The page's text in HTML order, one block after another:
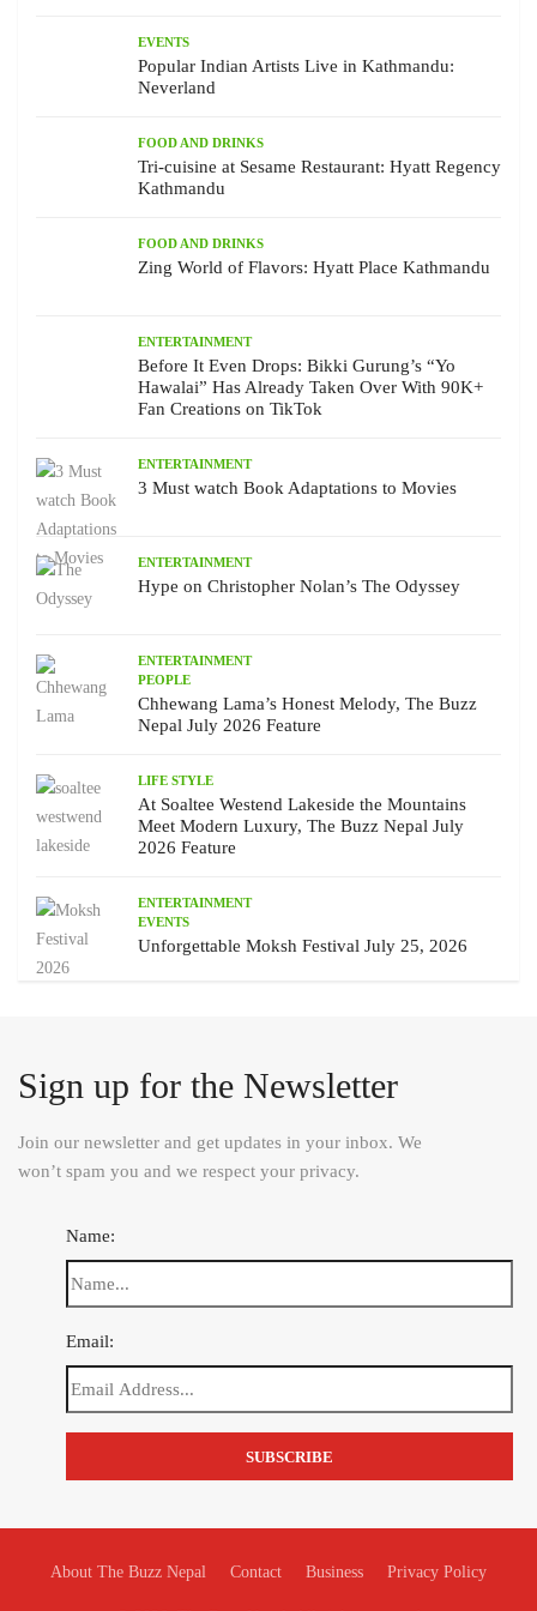
EVENTS
Popular Indian Artists Live in Kathmandu:
Neverland
FOOD AND DRINKS
Tri-cuisine at Sesame Restaurant: Hyatt Regency
Kathmandu
FOOD AND DRINKS
Zing World of Flavors: Hyatt Place Kathmandu
ENTERTAINMENT
Before It Even Drops: Bikki Gurung’s “Yo
Hawalai” Has Already Taken Over With 90K+
Fan Creations on TikTok
ENTERTAINMENT
3 Must watch Book Adaptations to Movies
ENTERTAINMENT
Hype on Christopher Nolan’s The Odyssey
ENTERTAINMENT
PEOPLE
Chhewang Lama’s Honest Melody, The Buzz
Nepal July 2026 Feature
LIFE STYLE
At Soaltee Westend Lakeside the Mountains
Meet Modern Luxury, The Buzz Nepal July
2026 Feature
ENTERTAINMENT
EVENTS
Unforgettable Moksh Festival July 25, 2026
Sign up for the Newsletter
Join our newsletter and get updates in your inbox. We
won’t spam you and we respect your privacy.
Name:
Email:
About The Buzz Nepal Contact Business Privacy Policy